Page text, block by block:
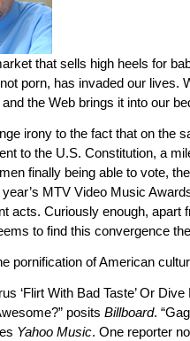
that sells high heels for
porn, has invaded our lives.
the Web brings it into our
irony to the fact that on the
to the U.S. Constitution, a
finally being able to vote,
MTV Video Music
acts. Curiously enough, apart
to find this convergence
pornification of American
‘Flirt With Bad Taste’ Or
posits Billboard.
Yahoo Music. One reporter